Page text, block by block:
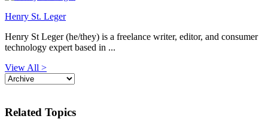
Henry St. Leger
Henry St Leger (he/they) is a freelance writer, editor, and consumer
technology expert based in ...
View All >
Related Topics